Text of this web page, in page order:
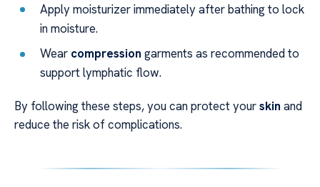
Apply moisturizer immediately after bathing to lock
in moisture.
Wear compression garments as recommended to
support lymphatic flow.
By following these steps, you can protect yourskin and
reduce the risk of complications.